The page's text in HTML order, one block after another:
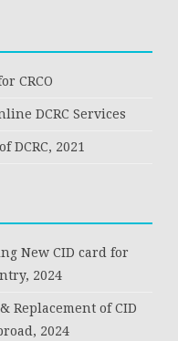
CRCO
DCRC Services
DCRC, 2021
New CID card for
2024
Replacement of CID
2024